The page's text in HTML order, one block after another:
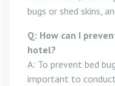
bugs or shed skins,
Q: How can I
hotel?
A: To prevent bed
important to